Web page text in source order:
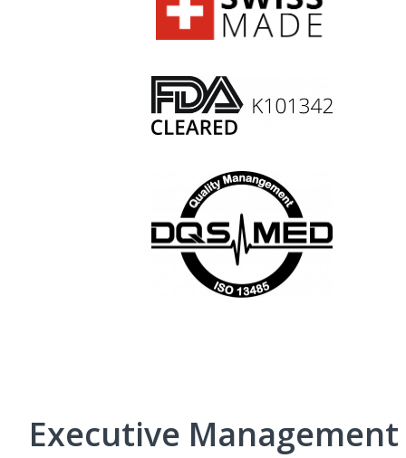
Executive Management